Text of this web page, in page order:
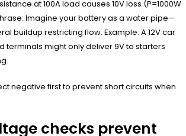
at 100A load causes 10V loss (P=1000W
Imagine your battery as a water pipe—
buildup restricting flow. Example: A 12V car
terminals might only deliver 9V to starters
negative first to prevent short circuits when
checks prevent